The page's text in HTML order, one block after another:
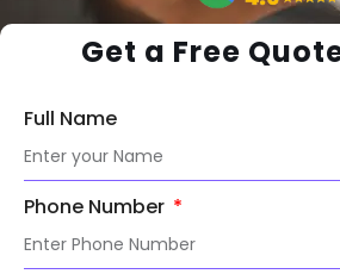
Get a Free
Full Name
Phone Number